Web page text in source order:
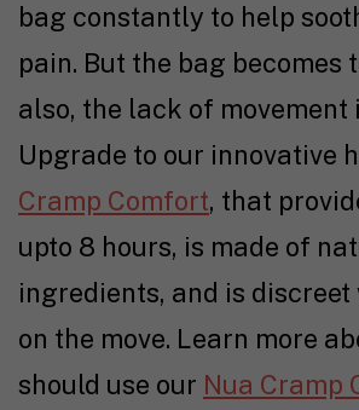
bag constantly to help
pain. But the bag becomes
also, the lack of movement
Upgrade to our innovative
Cramp Comfort, that
upto 8 hours, is made of
ingredients, and is discreet
on the move. Learn more
should use our Nua Cramp